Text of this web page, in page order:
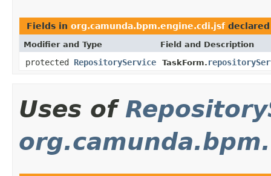
Fields in org.camunda.bpm.engine.cdi.jsf
Modifier and Type Field and Description
protected RepositoryService TaskForm.
Uses of